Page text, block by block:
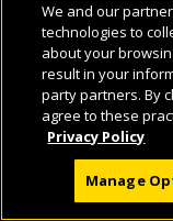
We and our
technologies to
about your
result in your
party partners. By
agree to these
Privacy Policy
Manage